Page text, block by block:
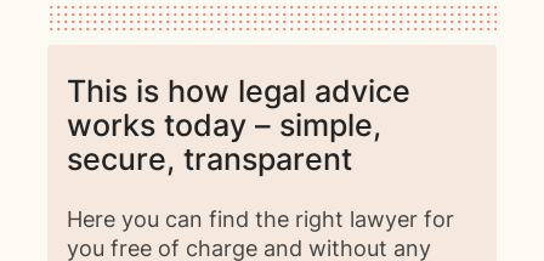
This is how legal advice
works today – simple,
secure, transparent
Here you can find the right lawyer for
you free of charge and without any